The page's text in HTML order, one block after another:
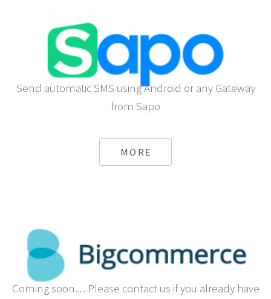
Send automatic SMS using Android or any Gateway
from Sapo
MORE
Coming soon… Please contact us if you already have